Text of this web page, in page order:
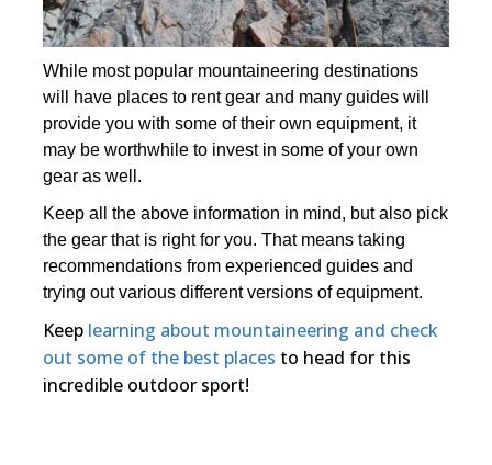
While most popular mountaineering destinations
will have places to rent gear and many guides will
provide you with some of their own equipment, it
may be worthwhile to invest in some of your own
gear as well.
Keep all the above information in mind, but also pick
the gear that is right for you. That means taking
recommendations from experienced guides and
trying out various different versions of equipment.
Keep learning about mountaineering and check
out some of the best places to head for this
incredible outdoor sport!